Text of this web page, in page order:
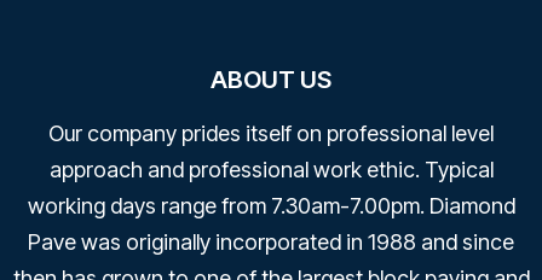
ABOUT US
Our company prides itself on professional level
approach and professional work ethic. Typical
working days range from 7.30am-7.00pm. Diamond
Pave was originally incorporated in 1988 and since